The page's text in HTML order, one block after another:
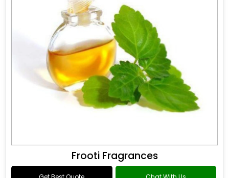
Frooti Fragrances